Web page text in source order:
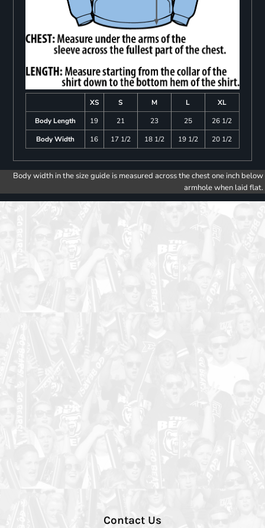
XS S M L
XL
Body Length
19 21 23 25
26 1/2
Body Width
16 17 1/2 18 1/2 19 1/2 20 1/2
Body width in the size guide is measured across the chest one inch below
armhole when laid flat.
Contact Us